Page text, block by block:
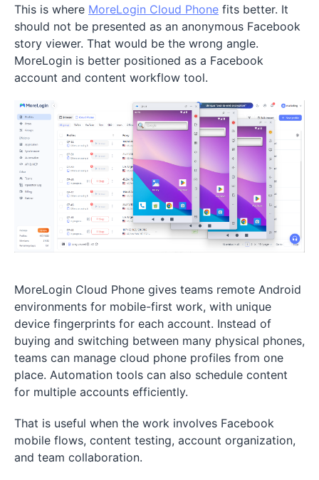
This is where MoreLogin Cloud Phone fits better. It
should not be presented as an anonymous Facebook
story viewer. That would be the wrong angle.
MoreLogin is better positioned as a Facebook
account and content workflow tool.
MoreLogin Cloud Phone gives teams remote Android
environments for mobile-first work, with unique
device fingerprints for each account. Instead of
buying and switching between many physical phones,
teams can manage cloud phone profiles from one
place. Automation tools can also schedule content
for multiple accounts efficiently.
That is useful when the work involves Facebook
mobile flows, content testing, account organization,
and team collaboration.